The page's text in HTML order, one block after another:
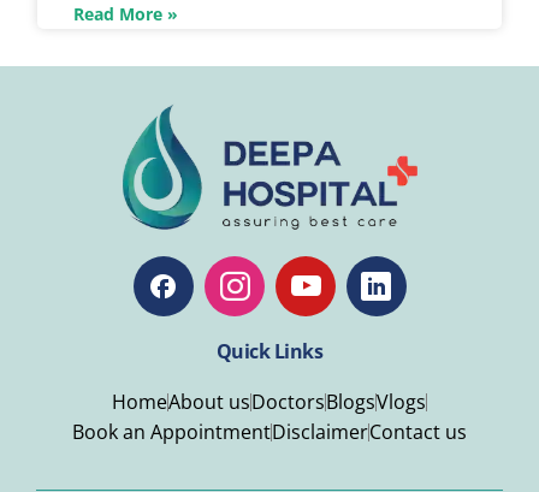
Read More »
Quick Links
HomeAbout usDoctorsBlogsVlogs
Book an AppointmentDisclaimerContact us